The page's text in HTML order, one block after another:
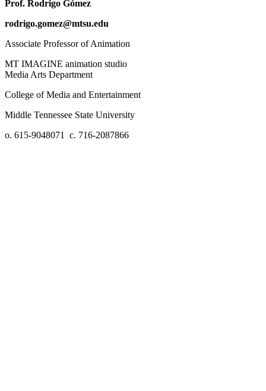
Prof. Rodrigo Gómez
rodrigo.gomez@mtsu.edu
Associate Professor of Animation
MT IMAGINE animation studio
Media Arts Department
College of Media and Entertainment
Middle Tennessee State University
o. 615-9048071 c. 716-2087866